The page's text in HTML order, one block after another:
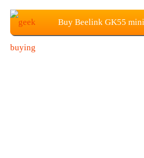
Buy Beelink GK55